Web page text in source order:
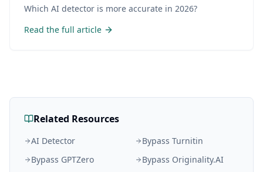
Which AI detector is more accurate in 2026?
Read the full article
Related Resources
AI Detector
Bypass Turnitin
Bypass GPTZero
Bypass Originality.AI